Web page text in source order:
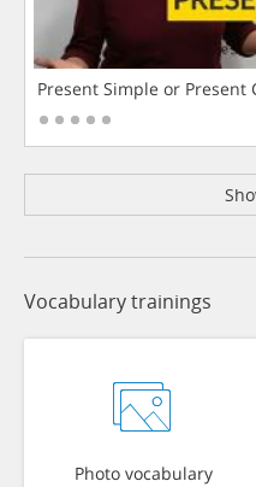
Present Simple or Present
Vocabulary trainings
Photo vocabulary